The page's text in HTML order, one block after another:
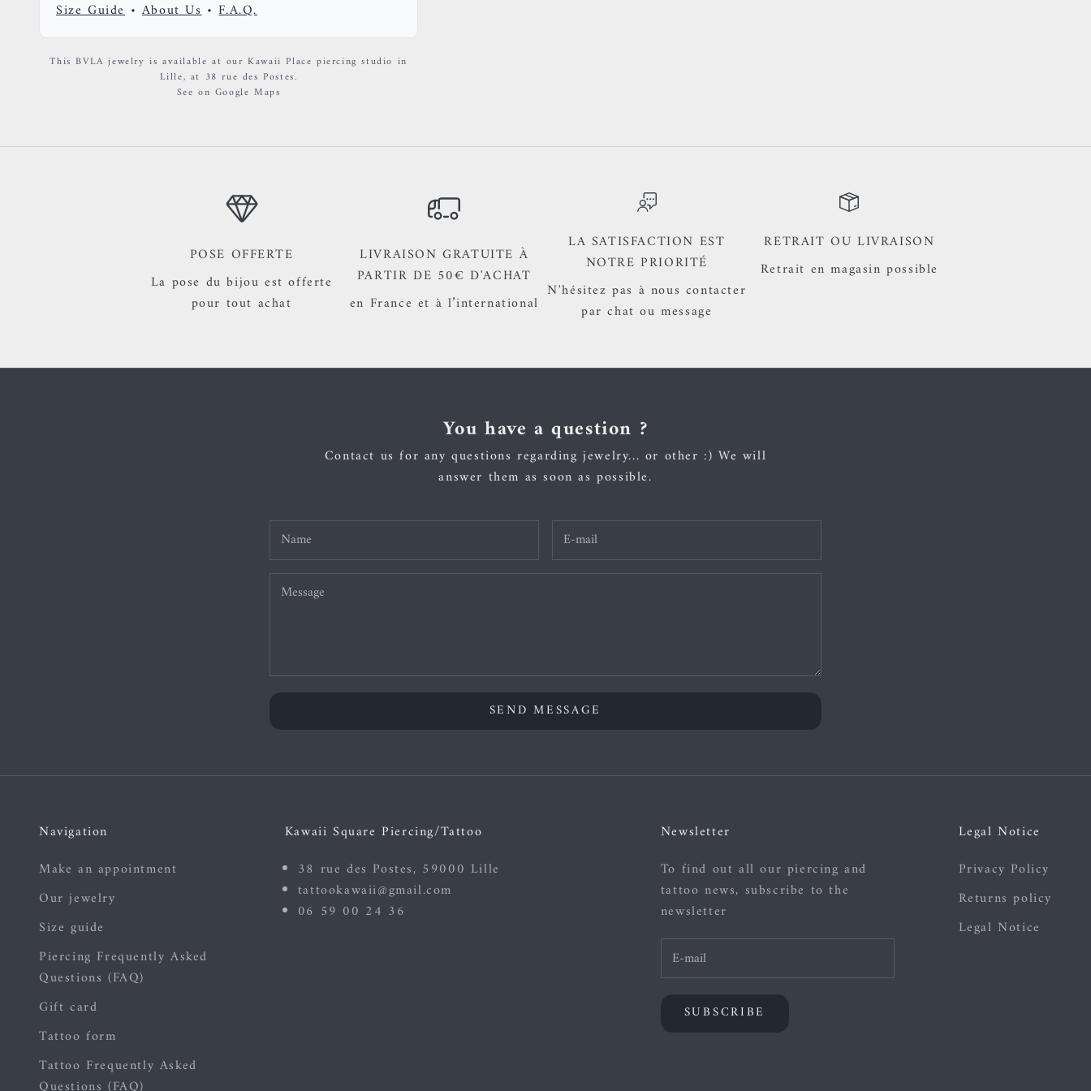
Size Guide •About Us•F.A.Q.
This BVLA jewelry is available at our Kawaii Place piercing studio in
Lille, at 38 rue des Postes.
See on Google Maps
POSE OFFERTE
La pose du bijou est offerte
pour tout achat
LIVRAISON GRATUITE À
PARTIR DE 50€ D'ACHAT
en France et à l’international
LA SATISFACTION EST
NOTRE PRIORITÉ
N'hésitez pas à nous contacter
par chat ou message
RETRAIT OU LIVRAISON
Retrait en magasin possible
You have a question ?
Contact us for any questions regarding jewelry... or other :) We will
answer them as soon as possible.
SEND MESSAGE
Navigation
Make an appointment
Our jewelry
Size guide
Piercing Frequently Asked
Questions (FAQ)
Gift card
Tattoo form
Tattoo Frequently Asked
Kawaii Square Piercing/Tattoo
38 rue des Postes, 59000 Lille
tattookawaii@gmail.com
06 59 00 24 36
Newsletter
To find out all our piercing and
tattoo news, subscribe to the
newsletter
SUBSCRIBE
Legal Notice
Privacy Policy
Returns policy
Legal Notice